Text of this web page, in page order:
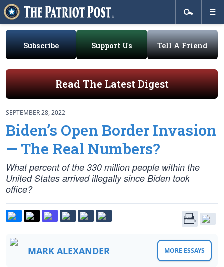
Subscribe Support Us Tell A Friend
Read The Latest Digest
SEPTEMBER 28, 2022
Biden’s Open Border Invasion
— The Real Numbers?
What percent of the 330 million people within the
United States arrived illegally since Biden took
office?
MARK ALEXANDER MORE ESSAYS